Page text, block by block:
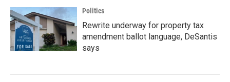
Politics
Rewrite underway for property tax
amendment ballot language, DeSantis
says